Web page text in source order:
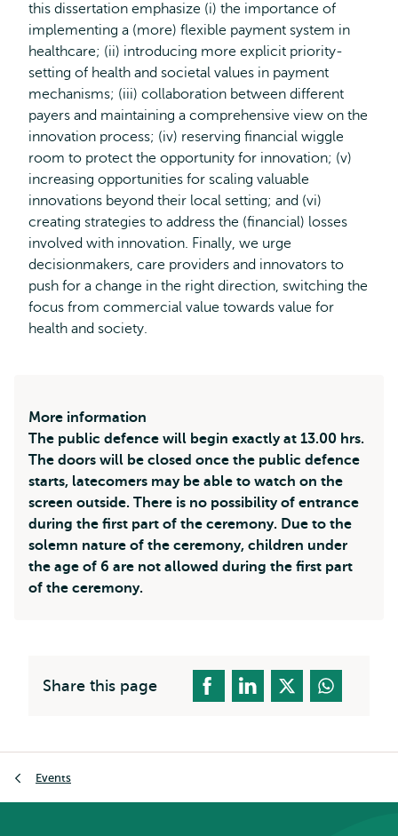
this dissertation emphasize (i) the importance of
implementing a (more) flexible payment system in
healthcare; (ii) introducing more explicit priority-
setting of health and societal values in payment
mechanisms; (iii) collaboration between different
payers and maintaining a comprehensive view on the
innovation process; (iv) reserving financial wiggle
room to protect the opportunity for innovation; (v)
increasing opportunities for scaling valuable
innovations beyond their local setting; and (vi)
creating strategies to address the (financial) losses
involved with innovation. Finally, we urge
decisionmakers, care providers and innovators to
push for a change in the right direction, switching the
focus from commercial value towards value for
health and society.
More information
The public defence will begin exactly at 13.00 hrs.
The doors will be closed once the public defence
starts, latecomers may be able to watch on the
screen outside. There is no possibility of entrance
during the first part of the ceremony. Due to the
solemn nature of the ceremony, children under
the age of 6 are not allowed during the first part
of the ceremony.
Share this page
Events